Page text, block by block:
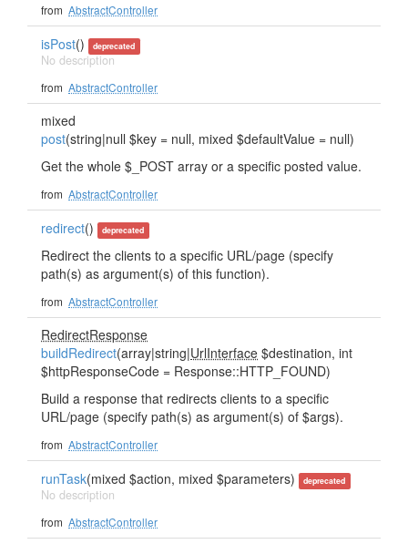
from AbstractController
isPost() deprecated
No description
from AbstractController
mixed
post(string|null $key = null, mixed $defaultValue = null)
Get the whole $_POST array or a specific posted value.
from AbstractController
redirect() deprecated
Redirect the clients to a specific URL/page (specify
path(s) as argument(s) of this function).
from AbstractController
RedirectResponse
buildRedirect(array|string|UrlInterface $destination, int
$httpResponseCode = Response::HTTP_FOUND)
Build a response that redirects clients to a specific
URL/page (specify path(s) as argument(s) of $args).
from AbstractController
runTask(mixed $action, mixed $parameters) deprecated
No description
from AbstractController